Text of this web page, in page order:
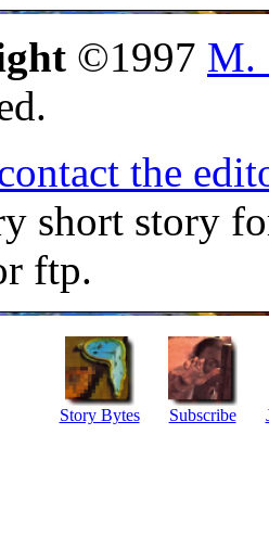
©1997 M.
the
short story
ftp.
Story Bytes Subscribe